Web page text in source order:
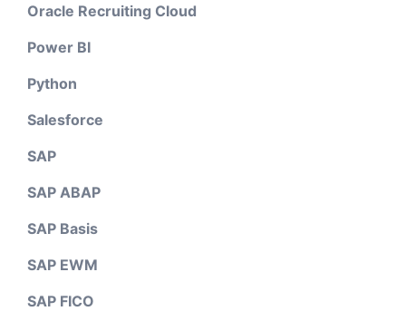
Oracle Recruiting Cloud
Power BI
Python
Salesforce
SAP
SAP ABAP
SAP Basis
SAP EWM
SAP FICO